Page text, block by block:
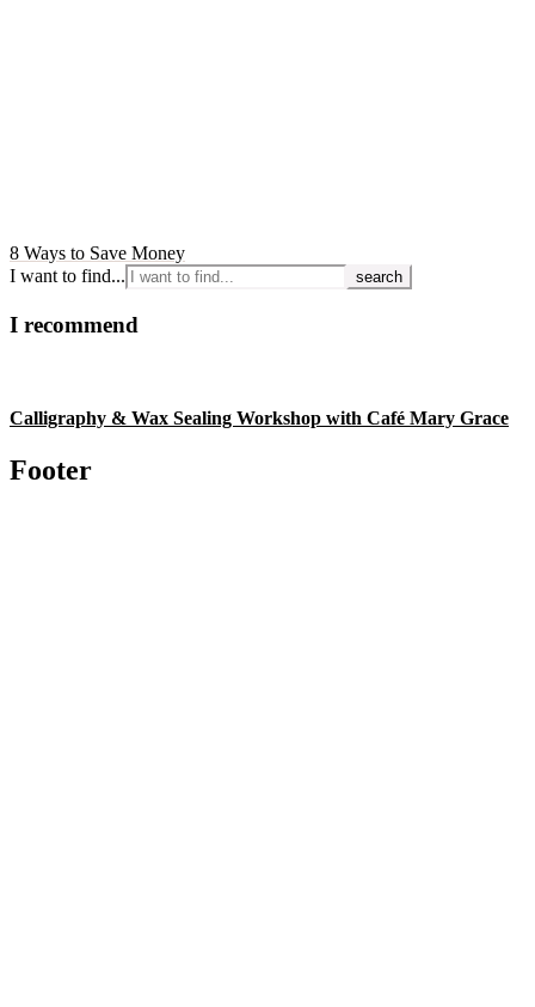
8 Ways to Save Money
I want to find...
I recommend
Calligraphy & Wax Sealing Workshop with Café Mary Grace
Footer